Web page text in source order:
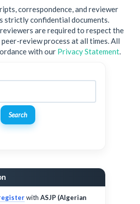
correspondence, and reviewer
strictly confidential documents.
are required to respect the
review process at all times. All
with our Privacy Statement.
Search
with ASJP (Algerian